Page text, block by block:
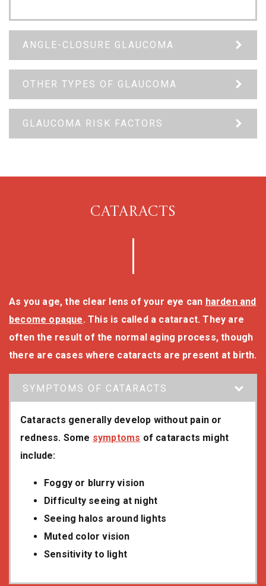
ANGLE-CLOSURE GLAUCOMA
OTHER TYPES OF GLAUCOMA
GLAUCOMA RISK FACTORS
CATARACTS
As you age, the clear lens of your eye can harden and
become opaque. This is called a cataract. They are
often the result of the normal aging process, though
there are cases where cataracts are present at birth.
SYMPTOMS OF CATARACTS
Cataracts generally develop without pain or
redness. Some symptoms of cataracts might
include:
Foggy or blurry vision
Difficulty seeing at night
Seeing halos around lights
Muted color vision
Sensitivity to light